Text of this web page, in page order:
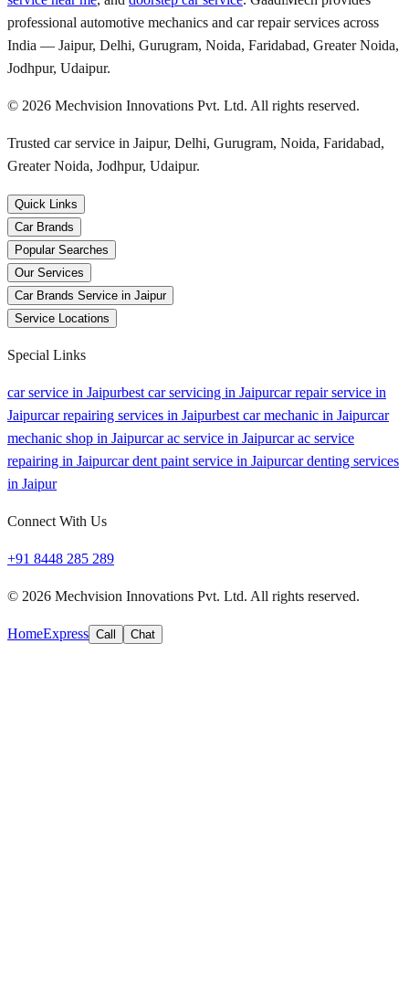
professional automotive mechanics and car repair services across
India — Jaipur, Delhi, Gurugram, Noida, Faridabad, Greater Noida,
Jodhpur, Udaipur.
© 2026 Mechvision Innovations Pvt. Ltd. All rights reserved.
Trusted car service in Jaipur, Delhi, Gurugram, Noida, Faridabad,
Greater Noida, Jodhpur, Udaipur.
Quick Links
Car Brands
Popular Searches
Our Services
Car Brands Service in Jaipur
Service Locations
Special Links
car service in Jaipurbest car servicing in Jaipurcar repair service in
Jaipurcar repairing services in Jaipurbest car mechanic in Jaipurcar
mechanic shop in Jaipurcar ac service in Jaipurcar ac service
repairing in Jaipurcar dent paint service in Jaipurcar denting services
in Jaipur
Connect With Us
+91 8448 285 289
© 2026 Mechvision Innovations Pvt. Ltd. All rights reserved.
HomeExpress Call Chat